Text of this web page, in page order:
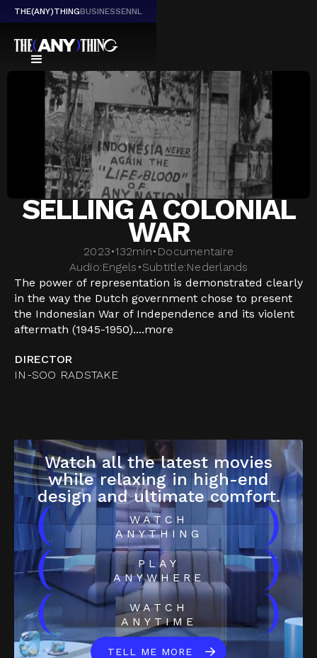
THE(ANY)THINGBUSINESSENNL
SELLING A COLONIAL
WAR
2023•132min• Documentaire
Audio:Engels •Subtitle:Nederlands
The power of representation is demonstrated clearly
in the way the Dutch government chose to present
the Indonesian War of Independence and its violent
aftermath (1945-1950)....more
DIRECTOR
IN-SOO RADSTAKE
Watch all the latest movies
while relaxing in high-end
design and ultimate comfort.
(
WATCH
ANYTHING
)
(
PLAY
ANYWHERE
)
(
WATCH
ANYTIME
)
TELL ME MORE